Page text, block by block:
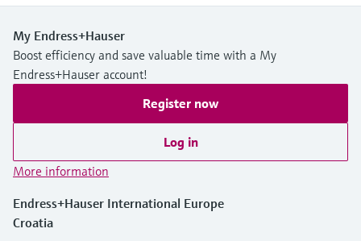
My Endress+Hauser
Boost efficiency and save valuable time with a My
Endress+Hauser account!
Register now
Log in
More information
Endress+Hauser International Europe
Croatia